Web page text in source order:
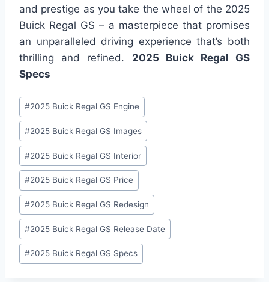
and prestige as you take the wheel of the 2025
Buick Regal GS – a masterpiece that promises
an unparalleled driving experience that’s both
thrilling and refined. 2025 Buick Regal GS
Specs
Post
Tags:
#2025 Buick Regal GS Engine
#2025 Buick Regal GS Images
#2025 Buick Regal GS Interior
#2025 Buick Regal GS Price
#2025 Buick Regal GS Redesign
#2025 Buick Regal GS Release Date
#2025 Buick Regal GS Specs